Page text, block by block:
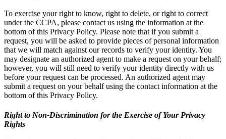
To exercise your right to know, right to delete, or right to correct
under the CCPA, please contact us using the information at the
bottom of this Privacy Policy. Please note that if you submit a
request, you will be asked to provide pieces of personal information
that we will match against our records to verify your identity. You
may designate an authorized agent to make a request on your behalf;
however, you will still need to verify your identity directly with us
before your request can be processed. An authorized agent may
submit a request on your behalf using the contact information at the
bottom of this Privacy Policy.
Right to Non-Discrimination for the Exercise of Your Privacy
Rights